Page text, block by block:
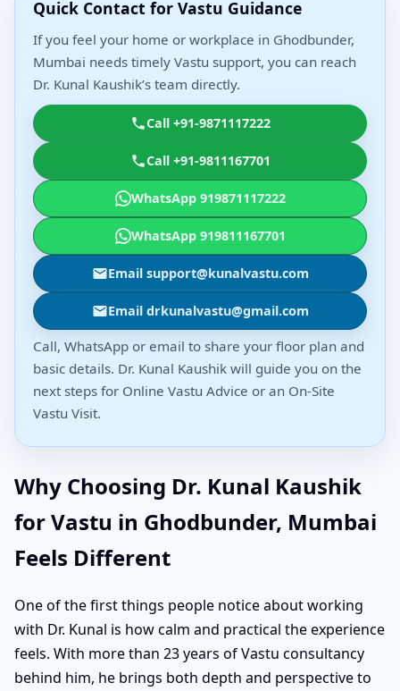
Quick Contact for Vastu Guidance
If you feel your home or workplace in Ghodbunder,
Mumbai needs timely Vastu support, you can reach
Dr. Kunal Kaushik’s team directly.
Call +91-9871117222
Call +91-9811167701
WhatsApp 919871117222
WhatsApp 919811167701
Email support@kunalvastu.com
Email drkunalvastu@gmail.com
Call, WhatsApp or email to share your floor plan and
basic details. Dr. Kunal Kaushik will guide you on the
next steps for Online Vastu Advice or an On-Site
Vastu Visit.
Why Choosing Dr. Kunal Kaushik
for Vastu in Ghodbunder, Mumbai
Feels Different
One of the first things people notice about working
with Dr. Kunal is how calm and practical the experience
feels. With more than 23 years of Vastu consultancy
behind him, he brings both depth and perspective to